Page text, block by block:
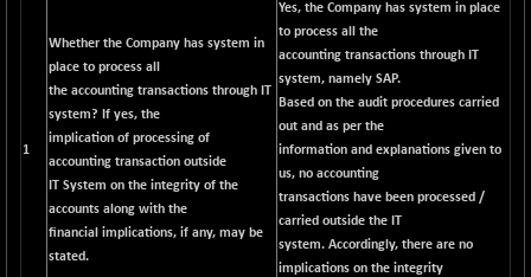
1
Whether the Company has system in
place to process all
the accounting transactions through IT
system? If yes, the
implication of processing of
accounting transaction outside
IT System on the integrity of the
accounts along with the
financial implications, if any, may be
stated.
Yes, the Company has system in place
to process all the
accounting transactions through IT
system, namely SAP.
Based on the audit procedures carried
out and as per the
information and explanations given to
us, no accounting
transactions have been processed /
carried outside the IT
system. Accordingly, there are no
implications on the integrity